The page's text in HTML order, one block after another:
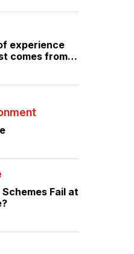
experience
comes from
infrastructure
Fail at